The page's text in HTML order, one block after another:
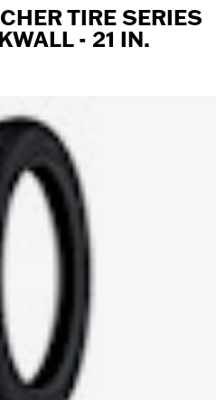
TIRE SERIES
- 21 IN.